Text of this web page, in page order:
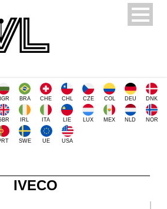
BRA CHE CHL CZE COL DEU DNK
IRL ITA LIE LUX MEX NLD NOR
SWE UE USA
IVECO